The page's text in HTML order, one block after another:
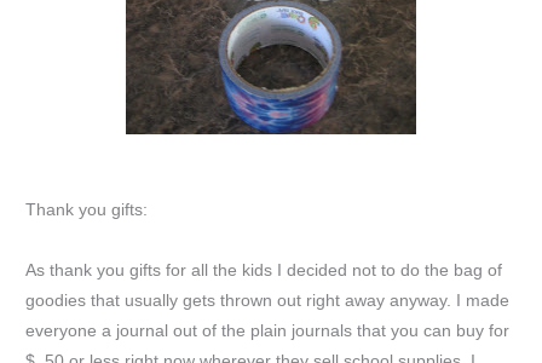
Thank you gifts:
As thank you gifts for all the kids I decided not to do the bag of
goodies that usually gets thrown out right away anyway. I made
everyone a journal out of the plain journals that you can buy for